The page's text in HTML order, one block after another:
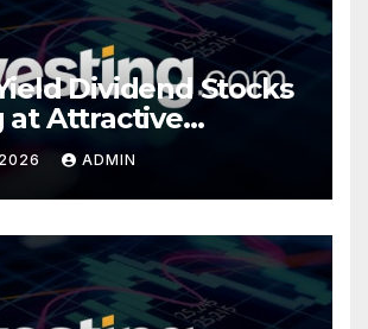
Dividend Stocks
at Attractive
ADMIN